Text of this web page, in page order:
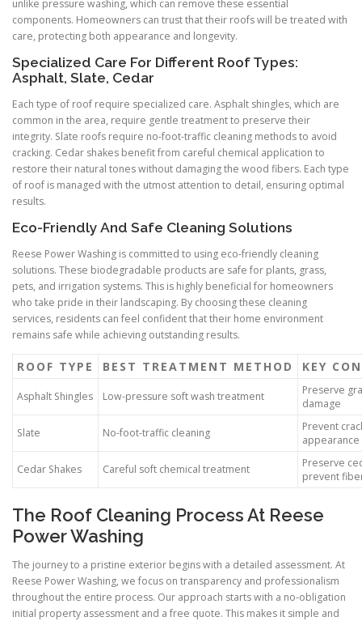
unlike pressure washing, which can remove these essential
components. Homeowners can trust that their roofs will be treated with
care, protecting both appearance and longevity.
Specialized Care For Different Roof Types:
Asphalt, Slate, Cedar
Each type of roof require specialized care. Asphalt shingles, which are
common in the area, require gentle treatment to preserve their
integrity. Slate roofs require no-foot-traffic cleaning methods to avoid
cracking. Cedar shakes benefit from careful chemical application to
restore their natural tones without damaging the wood fibers. Each type
of roof is managed with the utmost attention to detail, ensuring optimal
results.
Eco-Friendly And Safe Cleaning Solutions
Reese Power Washing is committed to using eco-friendly cleaning
solutions. These biodegradable products are safe for plants, grass,
pets, and irrigation systems. This is highly beneficial for homeowners
who take pride in their landscaping. By choosing these cleaning
services, residents can feel confident that their home environment
remains safe while achieving outstanding results.
ROOF TYPE BEST TREATMENT METHOD KEY
Asphalt Shingles Low-pressure soft wash treatment
Preserve
damage
Slate No-foot-traffic cleaning
Prevent
appearance
Cedar Shakes Careful soft chemical treatment
Preserve
prevent
The Roof Cleaning Process At Reese
Power Washing
The journey to a pristine exterior begins with a detailed assessment. At
Reese Power Washing, we focus on transparency and professionalism
throughout the entire process. Our approach starts with a no-obligation
initial property assessment and a free quote. This makes it simple and